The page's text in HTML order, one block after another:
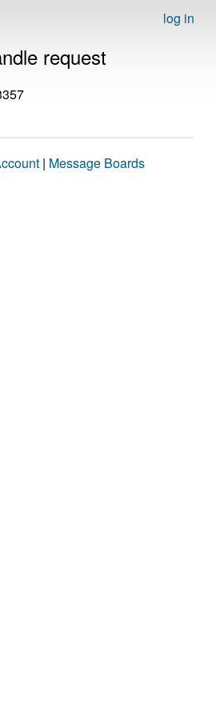
log in
request
| Message Boards